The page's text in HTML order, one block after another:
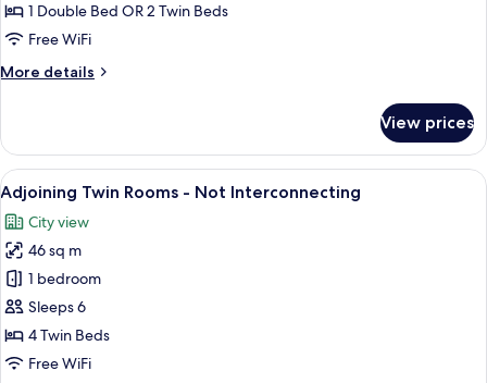
of
the
1 Double Bed OR 2 Twin Beds
Free WiFi
More details
More
of
the
House
View prices
View
all
photos
for
Adjoining
Twin
Rooms
-
Down comforters, in-room safe,
11
Adjoining Twin Rooms - Not Interconnecting
City view
46 sq m
1 bedroom
Sleeps 6
4 Twin Beds
Free WiFi